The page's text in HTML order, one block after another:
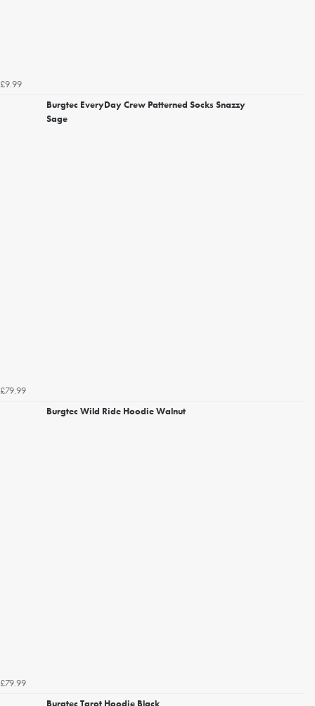
£9.99
Burgtec EveryDay Crew Patterned Socks Snazzy
Sage
£79.99
Burgtec Wild Ride Hoodie Walnut
£79.99
Burgtec Tarot Hoodie Black